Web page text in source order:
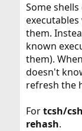
Some
them.
known
them).
doesn't
refresh the
Fortcsh/csh
rehash.